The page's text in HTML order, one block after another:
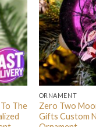
The
ORNAMENT
Zero Two
Gifts Custom